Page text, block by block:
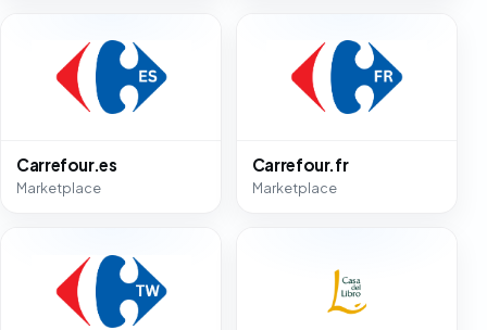
Carrefour.es
Marketplace
Carrefour.fr
Marketplace